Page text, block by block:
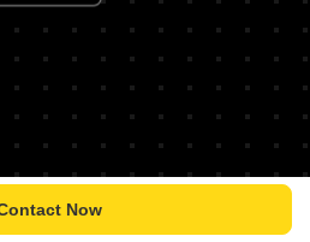
Now. All rights reserved.